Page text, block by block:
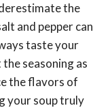
the
and pepper can
taste your
seasoning as
the flavors of
your soup truly